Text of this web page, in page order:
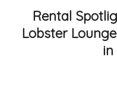
Rental
Lobster
in